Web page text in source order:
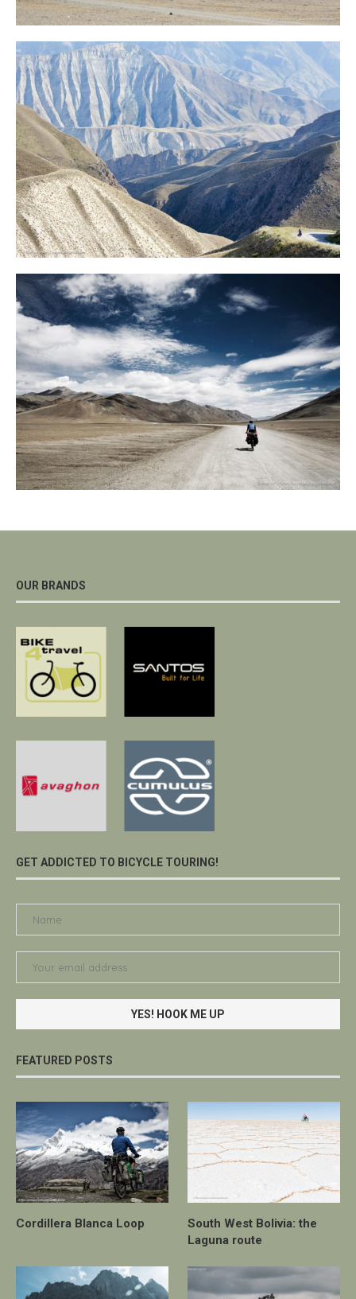
OUR BRANDS
GET ADDICTED TO BICYCLE TOURING!
FEATURED POSTS
Cordillera Blanca Loop
South West Bolivia: the
Laguna route